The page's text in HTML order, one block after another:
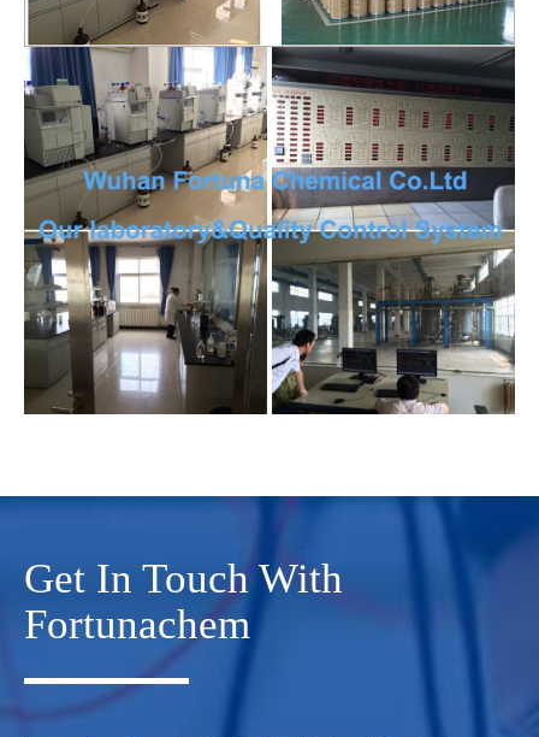
Get In Touch With
Fortunachem